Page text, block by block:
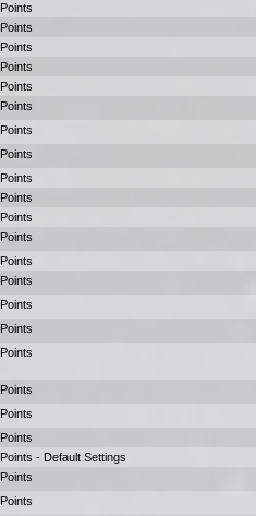
Points
Points
Points
Points
Points
Points
Points
Points
Points
Points
Points
Points
Points
Points
Points
Points
Points
Points
Points
Points
Points - Default Settings
Points
Points